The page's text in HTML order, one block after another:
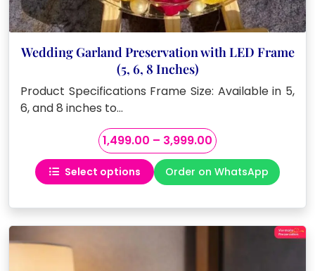
Wedding Garland Preservation with LED Frame
(5, 6, 8 Inches)
Product Specifications Frame Size: Available in 5,
6, and 8 inches to…
1,499.00 – 3,999.00Price
range:
₹1,499.00
through
₹3,999.00
Select options
This
has
multiple
Order on WhatsApp